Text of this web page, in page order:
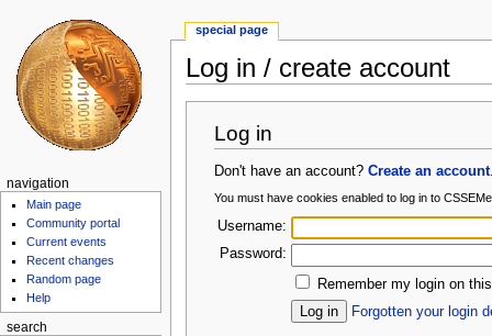
Log in / create account
Log in
Don't have an account?Create an account
You must have cookies enabled to log in to
Username:
Password:
Remember my login on
Forgotten your login
special page
navigation
Main page
Community portal
Current events
Recent changes
Random page
Help
search